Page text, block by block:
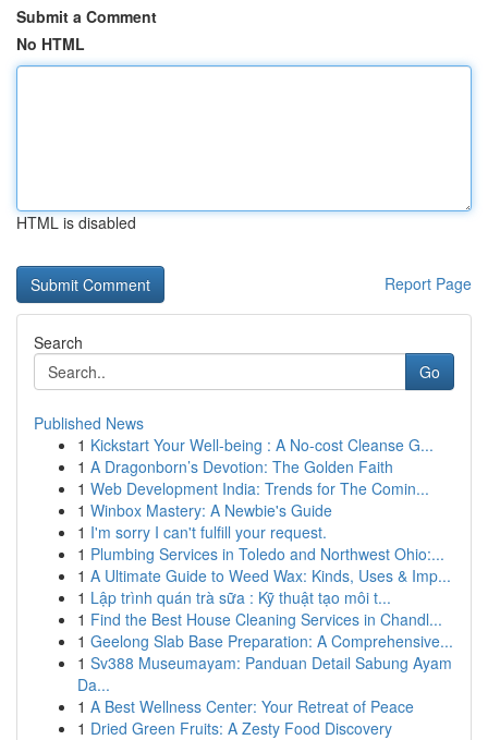
Submit a Comment
No HTML
HTML is disabled
Report Page
Search
Go
Published News
1 Kickstart Your Well-being : A No-cost Cleanse G...
1 A Dragonborn’s Devotion: The Golden Faith
1 Web Development India: Trends for The Comin...
1 Winbox Mastery: A Newbie's Guide
1 I'm sorry I can't fulfill your request.
1 Plumbing Services in Toledo and Northwest Ohio:...
1 A Ultimate Guide to Weed Wax: Kinds, Uses & Imp...
1 Lập trình quán trà sữa : Kỹ thuật tạo môi t...
1 Find the Best House Cleaning Services in Chandl...
1 Geelong Slab Base Preparation: A Comprehensive...
1 Sv388 Museumayam: Panduan Detail Sabung Ayam
Da...
1 A Best Wellness Center: Your Retreat of Peace
1 Dried Green Fruits: A Zesty Food Discovery